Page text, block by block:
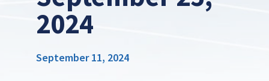
2024
September 11, 2024